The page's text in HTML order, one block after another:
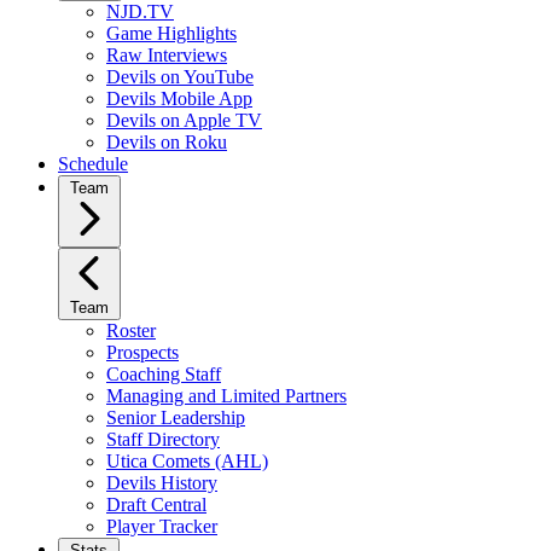
NJD.TV
Game Highlights
Raw Interviews
Devils on YouTube
Devils Mobile App
Devils on Apple TV
Devils on Roku
Schedule
Team
Team
Roster
Prospects
Coaching Staff
Managing and Limited Partners
Senior Leadership
Staff Directory
Utica Comets (AHL)
Devils History
Draft Central
Player Tracker